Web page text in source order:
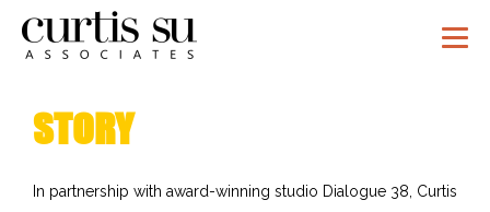
STORY
In partnership with award-winning studio Dialogue 38, Curtis